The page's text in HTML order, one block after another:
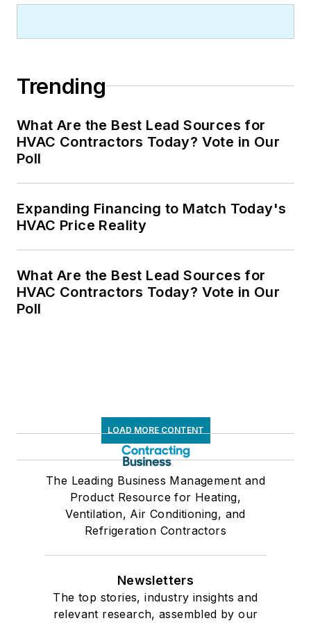
Trending
What Are the Best Lead Sources for
HVAC Contractors Today? Vote in Our
Poll
Expanding Financing to Match Today's
HVAC Price Reality
What Are the Best Lead Sources for
HVAC Contractors Today? Vote in Our
Poll
LOAD MORE CONTENT
The Leading Business Management and
Product Resource for Heating,
Ventilation, Air Conditioning, and
Refrigeration Contractors
Newsletters
The top stories, industry insights and
relevant research, assembled by our